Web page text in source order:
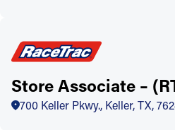
Store Associate –
700 Keller Pkwy., Keller, TX,